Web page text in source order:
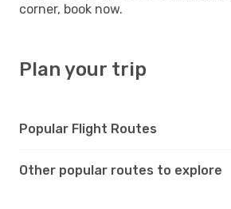
corner, book now.
Plan your trip
Popular Flight Routes
Other popular routes to explore